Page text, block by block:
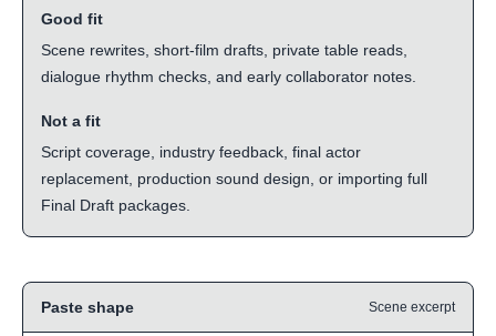
Good fit
Scene rewrites, short-film drafts, private table reads,
dialogue rhythm checks, and early collaborator notes.
Not a fit
Script coverage, industry feedback, final actor
replacement, production sound design, or importing full
Final Draft packages.
Paste shape Scene excerpt